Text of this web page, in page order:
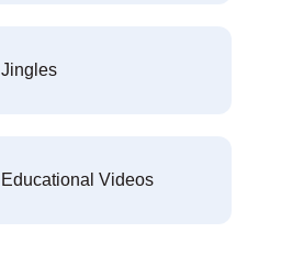
Jingles
Educational Videos